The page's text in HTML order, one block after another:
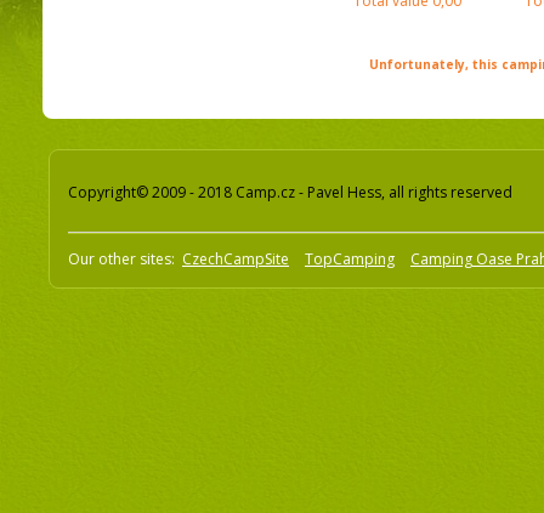
Unfortunately, this
Copyright© 2009 - 2018 Camp.cz - Pavel Hess, all rights reserved
Our other sites: CzechCampSite TopCamping Camping Oase